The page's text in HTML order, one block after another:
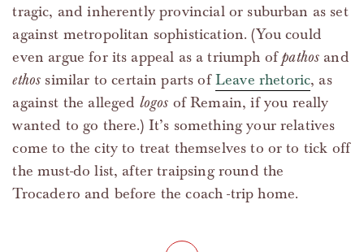
tragic, and inherently provincial or suburban as set
against metropolitan sophistication. (You could
even argue for its appeal as a triumph ofpathos and
ethos similar to certain parts ofLeave rhetoric, as
against the alleged logos of Remain, if you really
wanted to go there.) It’s something your relatives
come to the city to treat themselves to or to tick off
the must-do list, after traipsing round the
Trocadero and before the coach -trip home.